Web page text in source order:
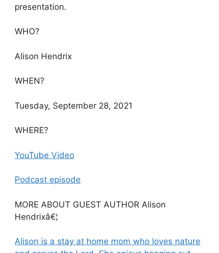
presentation.
WHO?
Alison Hendrix
WHEN?
Tuesday, September 28, 2021
WHERE?
YouTube Video
Podcast episode
MORE ABOUT GUEST AUTHOR Alison
Hendrixâ€¦
Alison is a stay at home mom who loves nature